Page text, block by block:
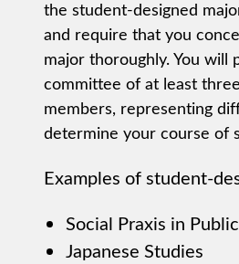
the student-designed
and require that you
major thoroughly. You will
committee of at least
members, representing
determine your course of
Examples of student-
Social Praxis in
Japanese Studies